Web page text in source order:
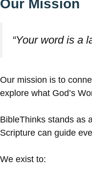
Our Mission
“Your word is a
Our mission is to
explore what God’s
BibleThinks stands as
Scripture can guide
We exist to: